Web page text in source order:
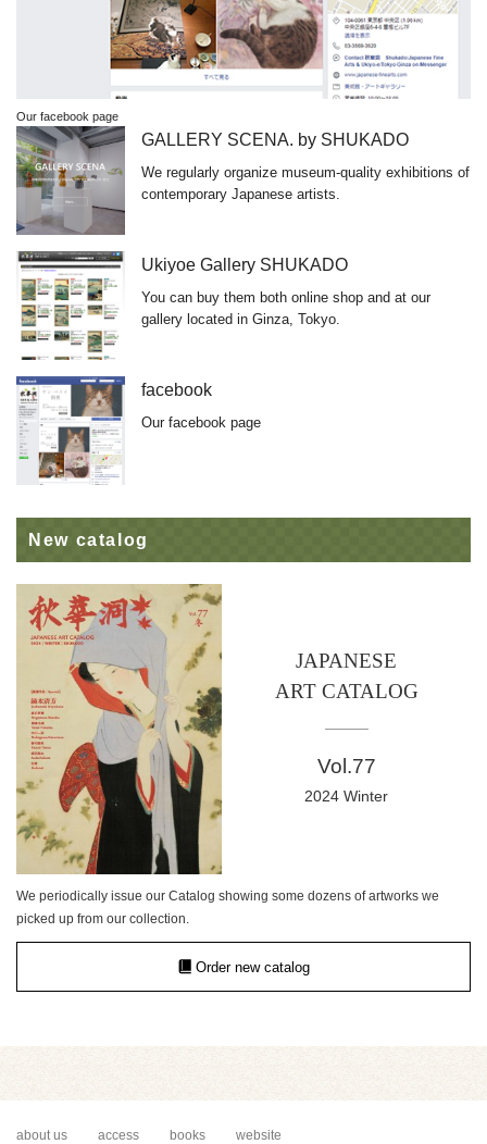
Our facebook page
GALLERY SCENA. by SHUKADO
We regularly organize museum-quality exhibitions of
contemporary Japanese artists.
Ukiyoe Gallery SHUKADO
You can buy them both online shop and at our
gallery located in Ginza, Tokyo.
facebook
Our facebook page
New catalog
JAPANESE
ART CATALOG
Vol.77
2024 Winter
We periodically issue our Catalog showing some dozens of artworks we
picked up from our collection.
Order new catalog
about us access books website